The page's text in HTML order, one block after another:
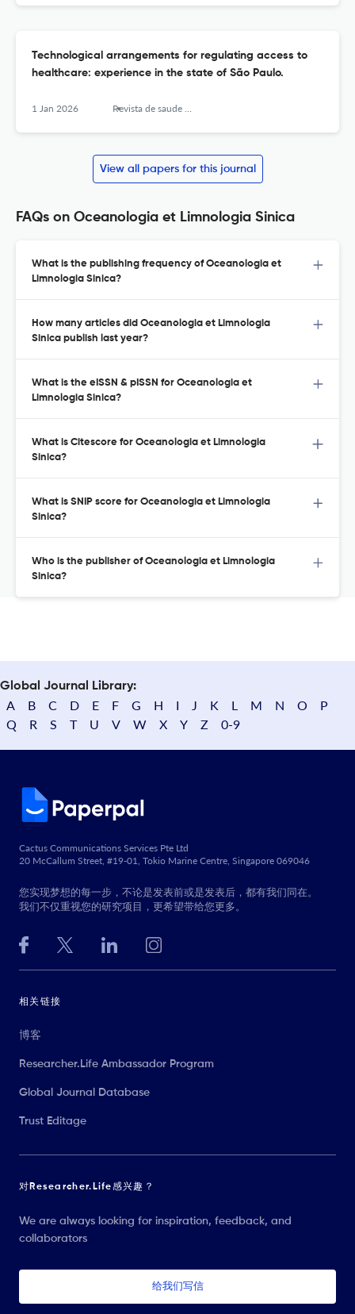
Technological arrangements for regulating access to
healthcare: experience in the state of São Paulo.
1 Jan 2026 Revista de saude publica
View all papers for this journal
FAQs on Oceanologia et Limnologia Sinica
What is the publishing frequency of Oceanologia et
Limnologia Sinica?
How many articles did Oceanologia et Limnologia
Sinica publish last year?
What is the eISSN & pISSN for Oceanologia et
Limnologia Sinica?
What is Citescore for Oceanologia et Limnologia
Sinica?
What is SNIP score for Oceanologia et Limnologia
Sinica?
Who is the publisher of Oceanologia et Limnologia
Sinica?
Global Journal Library:
A B C D E F G H I J K L M N O
P
Q
R S T U V W X Y Z 0-9
Cactus Communications Services Pte Ltd
20 McCallum Street, #19-01, Tokio Marine Centre, Singapore 069046
您实现梦想的每一步，不论是发表前或是发表后，都有我们同在。
我们不仅重视您的研究项目，更希望带给您更多。
相关链接
博客
Researcher.Life Ambassador Program
Global Journal Database
Trust Editage
对Researcher.Life感兴趣？
We are always looking for inspiration, feedback, and
collaborators
给我们写信